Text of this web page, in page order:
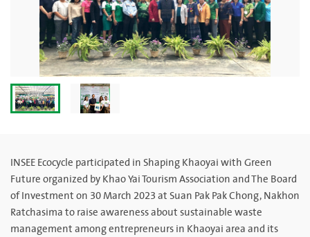
INSEE Ecocycle participated in Shaping Khaoyai with Green
Future organized by Khao Yai Tourism Association and The Board
of Investment on 30 March 2023 at Suan Pak Pak Chong, Nakhon
Ratchasima to raise awareness about sustainable waste
management among entrepreneurs in Khaoyai area and its